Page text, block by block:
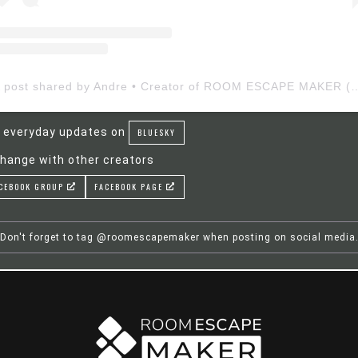
everyday updates on BLUESKY
with other creators
GROUP FACEBOOK PAGE
Don't forget to tag @roomescapemaker when posting on social media.